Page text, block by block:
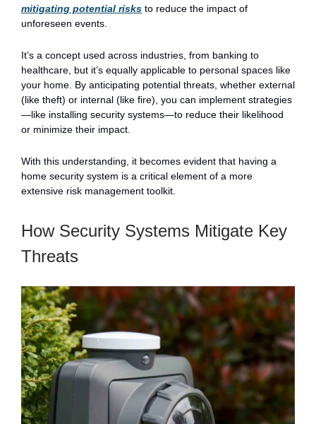
mitigating potential risks to reduce the impact of
unforeseen events.
It’s a concept used across industries, from banking to
healthcare, but it’s equally applicable to personal spaces like
your home. By anticipating potential threats, whether external
(like theft) or internal (like fire), you can implement strategies
—like installing security systems—to reduce their likelihood
or minimize their impact.
With this understanding, it becomes evident that having a
home security system is a critical element of a more
extensive risk management toolkit.
How Security Systems Mitigate Key
Threats